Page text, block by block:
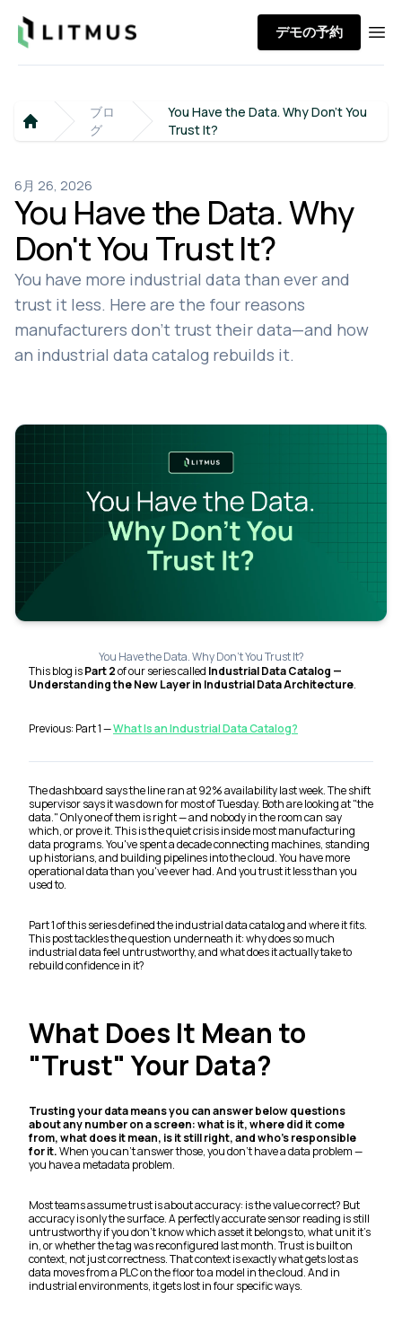
Litmus デモの予約
Home
ブロ
グ
You Have the Data. Why Don't You
Trust It?
6月 26, 2026
You Have the Data. Why
Don't You Trust It?
You have more industrial data than ever and
trust it less. Here are the four reasons
manufacturers don't trust their data—and how
an industrial data catalog rebuilds it.
You Have the Data. Why Don't You Trust It?
This blog isPart 2of our series called Industrial Data Catalog —
Understanding the New Layer in Industrial Data Architecture.
Previous: Part 1 —What Is an Industrial Data Catalog?
The dashboard says the line ran at 92% availability last week. The shift
supervisor says it was down for most of Tuesday. Both are looking at "the
data." Only one of them is right — and nobody in the room can say
which, or prove it. This is the quiet crisis inside most manufacturing
data programs. You've spent a decade connecting machines, standing
up historians, and building pipelines into the cloud. You have more
operational data than you've ever had. And you trust it less than you
used to.
Part 1 of this series defined the industrial data catalog and where it fits.
This post tackles the question underneath it: why does so much
industrial data feel untrustworthy, and what does it actually take to
rebuild confidence in it?
What Does It Mean to
"Trust" Your Data?
Trusting your data means you can answer below questions
about any number on a screen: what is it, where did it come
from, what does it mean, is it still right, and who's responsible
for it.When you can't answer those, you don't have a data problem —
you have a metadata problem.
Most teams assume trust is about accuracy: is the value correct? But
accuracy is only the surface. A perfectly accurate sensor reading is still
untrustworthy if you don't know which asset it belongs to, what unit it's
in, or whether the tag was reconfigured last month. Trust is built on
context, not just correctness. That context is exactly what gets lost as
data moves from a PLC on the floor to a model in the cloud. And in
industrial environments, it gets lost in four specific ways.